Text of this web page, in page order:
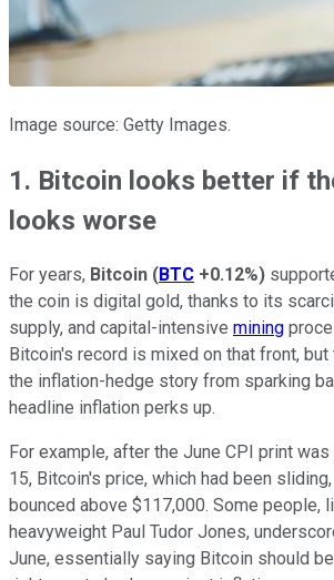
Image source: Getty Images.
1. Bitcoin looks better if
looks worse
For years, Bitcoin (BTC +0.12%)
the coin is digital gold, thanks to its
supply, and capital-intensive mining
Bitcoin's record is mixed on that front,
the inflation-hedge story from sparking
headline inflation perks up.
For example, after the June CPI print
15, Bitcoin's price, which had been
bounced above $117,000. Some people,
heavyweight Paul Tudor Jones,
June, essentially saying Bitcoin should